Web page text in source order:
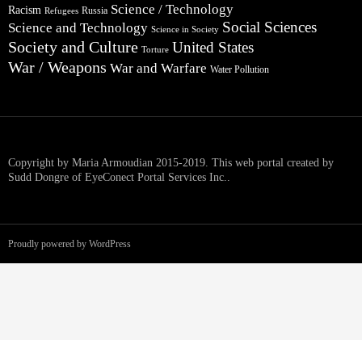
Racism Refugees Russia Science / Technology
Science and Technology Science in Society Social Sciences
Society and Culture Torture United States
War / Weapons War and Warfare Water Pollution
Copyright by Maria Armoudian 2015-2019. This web portal created by
Sudd Dongre of EyeConect Portal Services Inc..
Proudly powered by WordPress